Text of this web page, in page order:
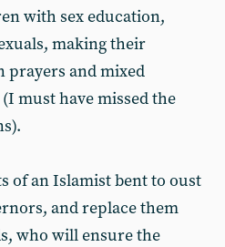
with sex education,
making their
prayers and mixed
must have missed the
of an Islamist bent to oust
and replace them
who will ensure the